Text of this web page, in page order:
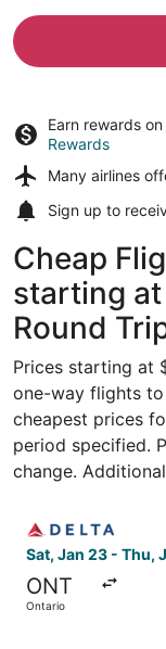
Earn rewards
Rewards
Many airlines
Sign up to
Cheap
starting at
Round
Prices starting at
one-way flights
cheapest prices
period specified.
change.
Sat, Jan 23 - Thu,
ONT
Ontario